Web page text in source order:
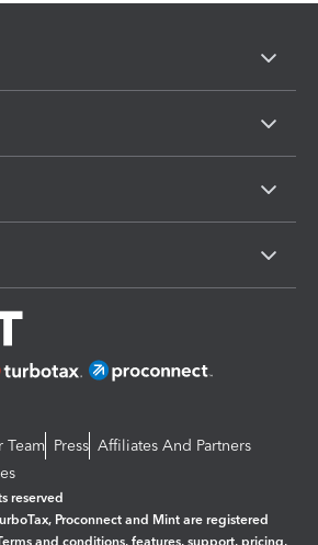
Team Press Affiliates And Partners
reserved
Proconnect and Mint are registered
and conditions, features, support, pricing,